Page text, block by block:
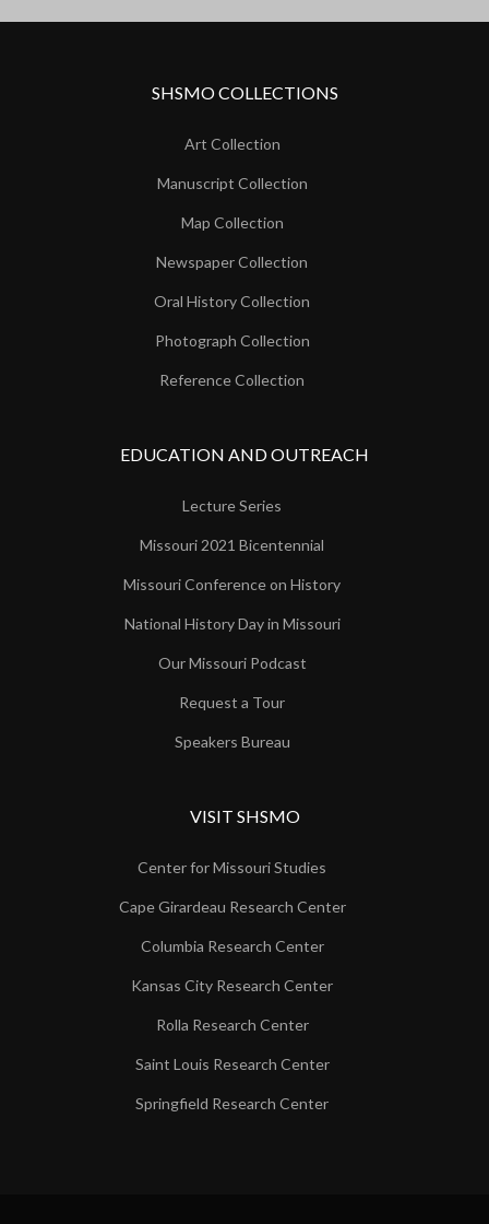
SHSMO COLLECTIONS
Art Collection
Manuscript Collection
Map Collection
Newspaper Collection
Oral History Collection
Photograph Collection
Reference Collection
EDUCATION AND OUTREACH
Lecture Series
Missouri 2021 Bicentennial
Missouri Conference on History
National History Day in Missouri
Our Missouri Podcast
Request a Tour
Speakers Bureau
VISIT SHSMO
Center for Missouri Studies
Cape Girardeau Research Center
Columbia Research Center
Kansas City Research Center
Rolla Research Center
Saint Louis Research Center
Springfield Research Center